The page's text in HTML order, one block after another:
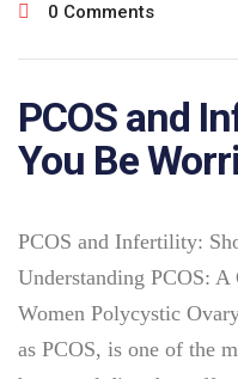
0 Comments
PCOS and
You Be
PCOS and Infertility:
Understanding PCOS:
Women Polycystic
as PCOS, is one of the